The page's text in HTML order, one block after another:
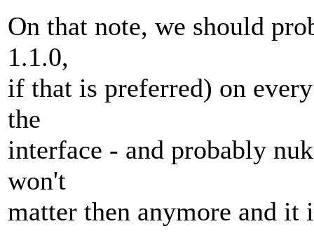
On that note, we should
1.1.0,
if that is preferred) on
the
interface - and probably
won't
matter then anymore and it